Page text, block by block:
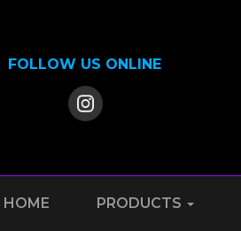
FOLLOW US ONLINE
HOME PRODUCTS